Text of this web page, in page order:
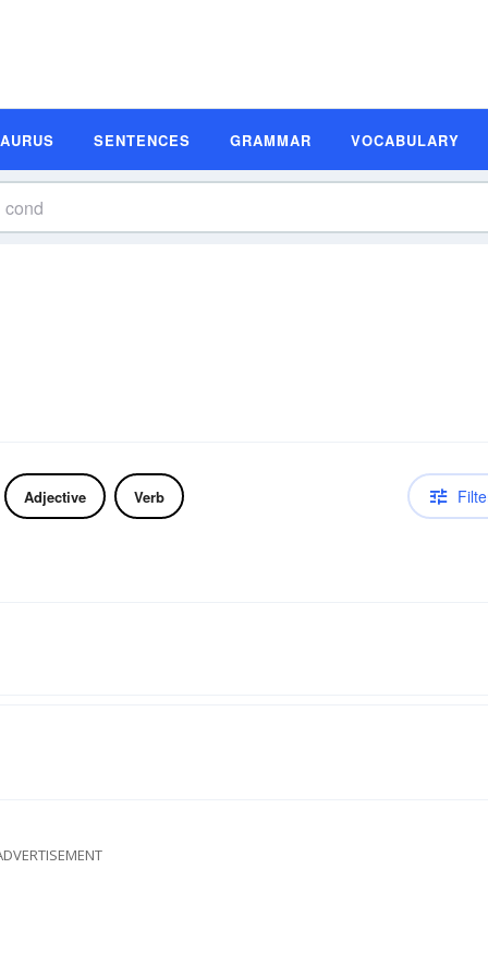
SENTENCES GRAMMAR VOCABULARY
Adjective Verb